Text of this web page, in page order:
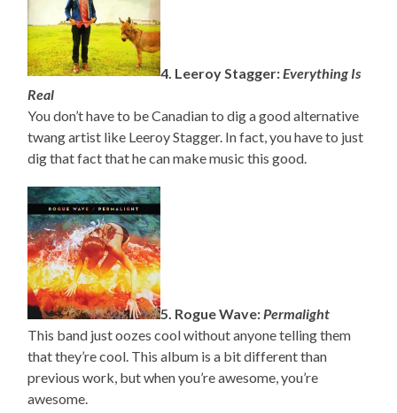
4. Leeroy Stagger:Everything Is
Real
You don’t have to be Canadian to dig a good alternative
twang artist like Leeroy Stagger. In fact, you have to just
dig that fact that he can make music this good.
5. Rogue Wave:Permalight
This band just oozes cool without anyone telling them
that they’re cool. This album is a bit different than
previous work, but when you’re awesome, you’re
awesome.